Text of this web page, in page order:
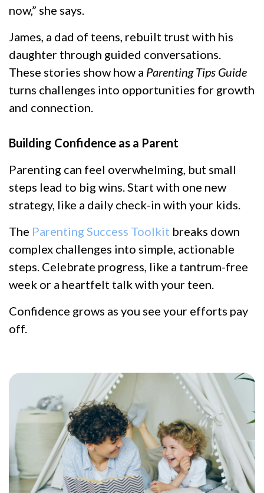
now,” she says.
James, a dad of teens, rebuilt trust with his
daughter through guided conversations.
These stories show how a Parenting Tips Guide
turns challenges into opportunities for growth
and connection.
Building Confidence as a Parent
Parenting can feel overwhelming, but small
steps lead to big wins. Start with one new
strategy, like a daily check-in with your kids.
The Parenting Success Toolkit breaks down
complex challenges into simple, actionable
steps. Celebrate progress, like a tantrum-free
week or a heartfelt talk with your teen.
Confidence grows as you see your efforts pay
off.